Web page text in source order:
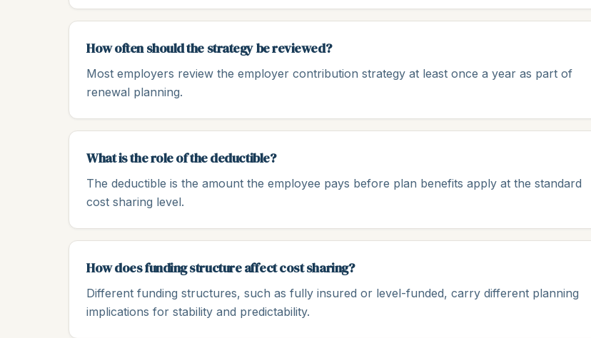
How often should the strategy be reviewed?
Most employers review the employer contribution strategy at least once a year as part of
renewal planning.
What is the role of the deductible?
The deductible is the amount the employee pays before plan benefits apply at the standard
cost sharing level.
How does funding structure affect cost sharing?
Different funding structures, such as fully insured or level-funded, carry different planning
implications for stability and predictability.